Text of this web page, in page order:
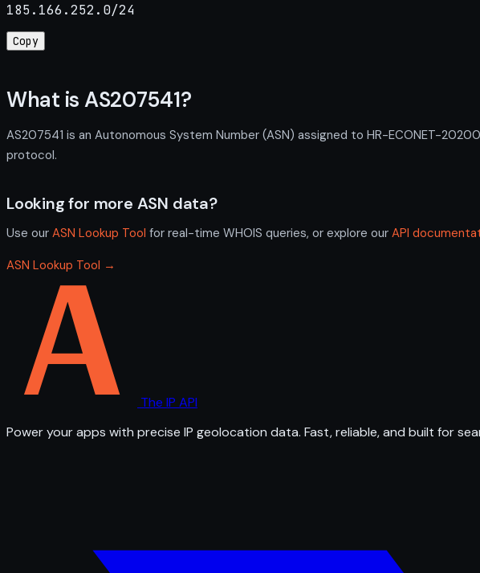
185.166.252.0/24
Copy
What is AS207541?
AS207541 is an Autonomous System Number (ASN) assigned to HR-ECONET-
protocol.
Looking for more ASN data?
Use our ASN Lookup Tool for real-time WHOIS queries, or explore our API
ASN Lookup Tool →
The IP API
Power your apps with precise IP geolocation data. Fast, reliable, and built for